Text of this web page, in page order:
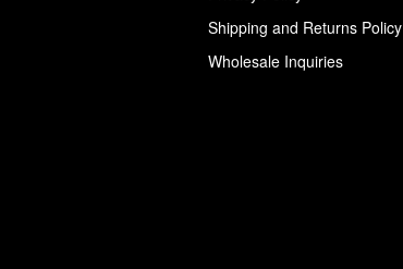
Shipping and Returns Policy
Wholesale Inquiries